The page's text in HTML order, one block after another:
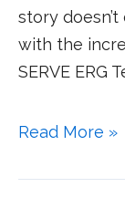
story
with the
SERVE ERG
Read More »